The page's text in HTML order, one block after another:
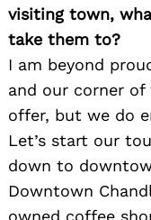
visiting town,
take them to?
I am beyond
and our corner
offer, but we do
Let’s start our
down to
Downtown